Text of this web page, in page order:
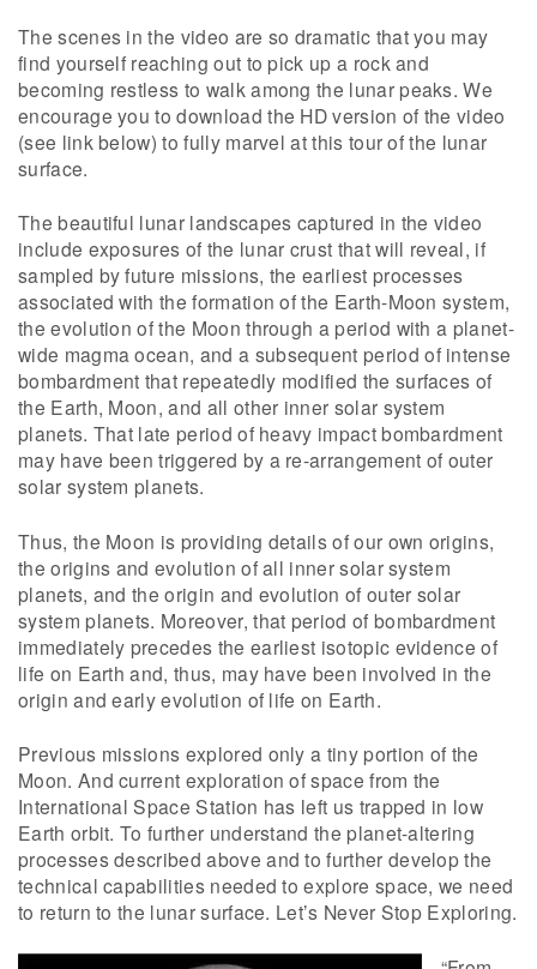
The scenes in the video are so dramatic that you may
find yourself reaching out to pick up a rock and
becoming restless to walk among the lunar peaks. We
encourage you to download the HD version of the video
(see link below) to fully marvel at this tour of the lunar
surface.
The beautiful lunar landscapes captured in the video
include exposures of the lunar crust that will reveal, if
sampled by future missions, the earliest processes
associated with the formation of the Earth-Moon system,
the evolution of the Moon through a period with a planet-
wide magma ocean, and a subsequent period of intense
bombardment that repeatedly modified the surfaces of
the Earth, Moon, and all other inner solar system
planets. That late period of heavy impact bombardment
may have been triggered by a re-arrangement of outer
solar system planets.
Thus, the Moon is providing details of our own origins,
the origins and evolution of all inner solar system
planets, and the origin and evolution of outer solar
system planets. Moreover, that period of bombardment
immediately precedes the earliest isotopic evidence of
life on Earth and, thus, may have been involved in the
origin and early evolution of life on Earth.
Previous missions explored only a tiny portion of the
Moon. And current exploration of space from the
International Space Station has left us trapped in low
Earth orbit. To further understand the planet-altering
processes described above and to further develop the
technical capabilities needed to explore space, we need
to return to the lunar surface. Let’s Never Stop Exploring.